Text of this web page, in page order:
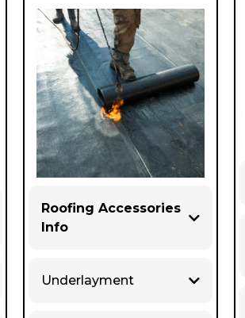
Roofing Accessories
Info
Underlayment